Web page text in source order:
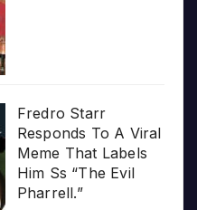
Fredro Starr
Responds To A Viral
Meme That Labels
Him Ss “The Evil
Pharrell.”